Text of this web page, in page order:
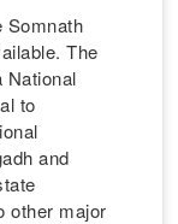
Somnath
The
National
to
and
other major